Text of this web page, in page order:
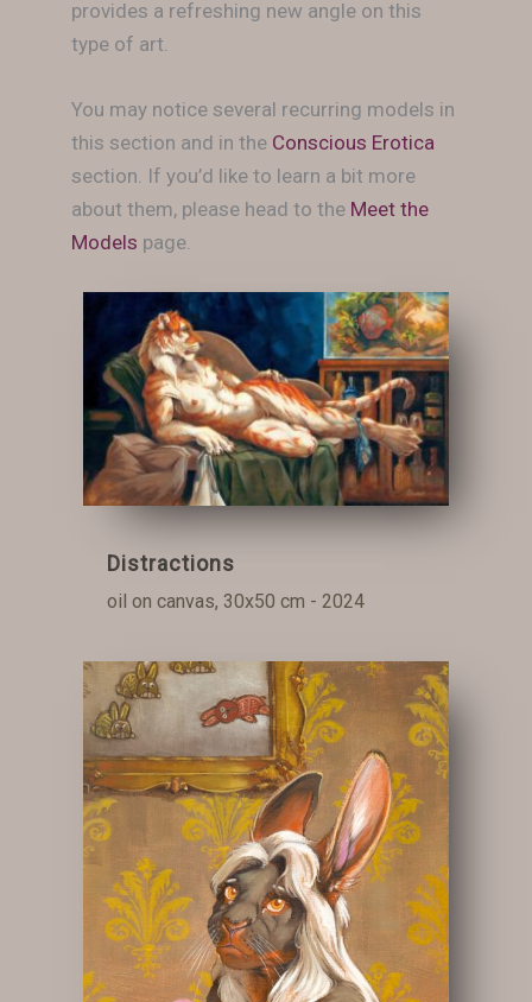
provides a refreshing new angle on this
type of art.
You may notice several recurring models in
this section and in the Conscious Erotica
section. If you’d like to learn a bit more
about them, please head to the Meet the
Models page.
Distractions
oil on canvas, 30x50 cm - 2024